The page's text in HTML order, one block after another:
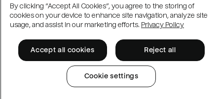
By clicking “Accept All Cookies”, you agree to the storing of
cookies on your device to enhance site navigation, analyze site
usage, and assist in our marketing efforts. Privacy Policy
Accept all cookies Reject all
Cookie settings